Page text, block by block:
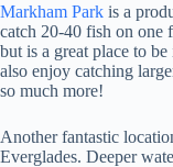
Markham Park is a
catch 20-40 fish on one
but is a great place to
also enjoy catching
so much more!
Another fantastic
Everglades. Deeper